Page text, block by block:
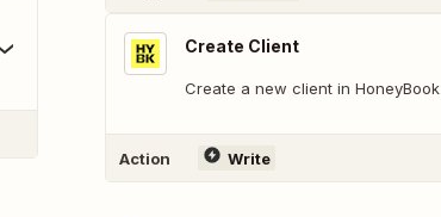
Create Client
Create a new client in HoneyBook
Action Write